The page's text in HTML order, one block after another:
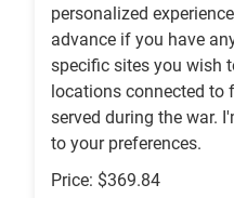
personalized
advance if you have
specific sites you wish
locations connected
served during the war.
to your preferences.
Price: $369.84